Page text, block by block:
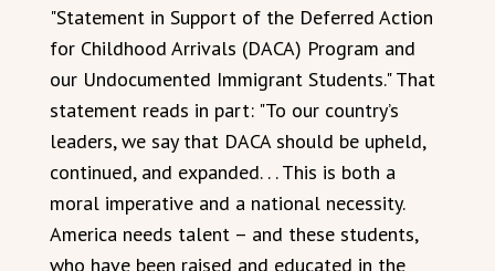
"Statement in Support of the Deferred Action
for Childhood Arrivals (DACA) Program and
our Undocumented Immigrant Students." That
statement reads in part: "To our country’s
leaders, we say that DACA should be upheld,
continued, and expanded. . . This is both a
moral imperative and a national necessity.
America needs talent – and these students,
who have been raised and educated in the